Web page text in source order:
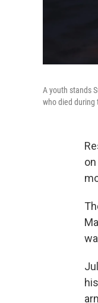
A youth stands
who died during